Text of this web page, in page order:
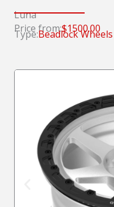
Luna
Price from:$1500.00
Type:Beadlock Wheels